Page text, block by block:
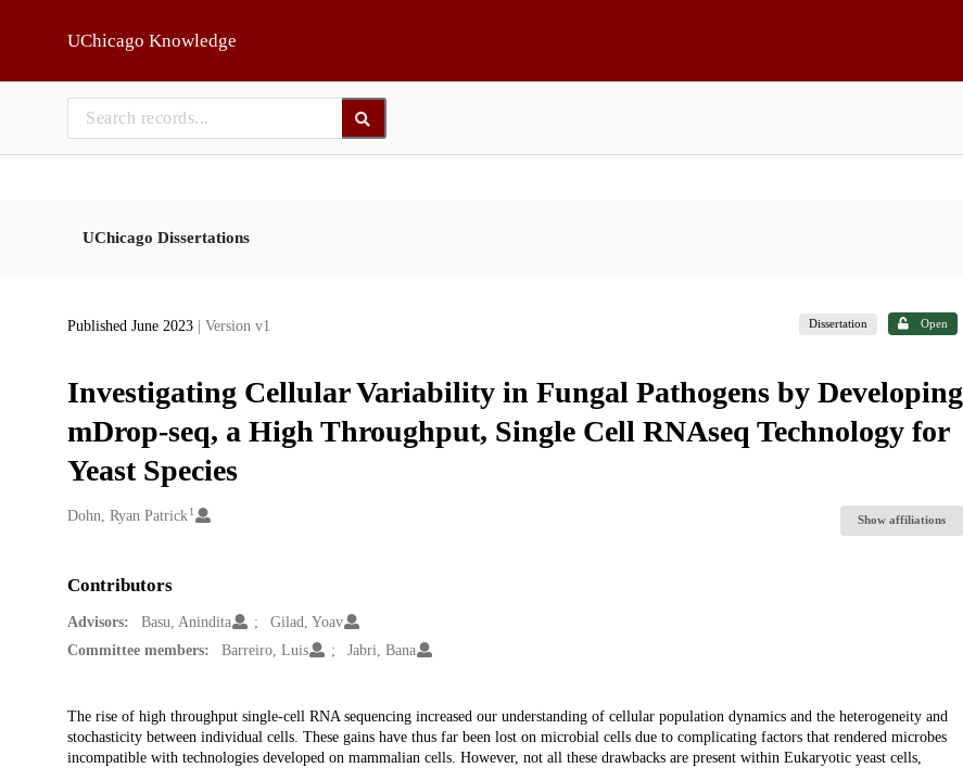
UChicago Knowledge
UChicago Dissertations
Published June 2023 | Version v1 Dissertation Open
Investigating Cellular Variability in Fungal Pathogens by Developing
mDrop-seq, a High Throughput, Single Cell RNAseq Technology for
Yeast Species
Creators
Dohn, Ryan Patrick 1
Show affiliations
Contributors
Advisors: Basu, Anindita
Gilad, Yoav
Committee members:
Barreiro, Luis Jabri, Bana
Description
The rise of high throughput single-cell RNA sequencing increased our understanding of cellular population dynamics and the heterogeneity and
stochasticity between individual cells. These gains have thus far been lost on microbial cells due to complicating factors that rendered microbes
incompatible with technologies developed on mammalian cells. However, not all these drawbacks are present within Eukaryotic yeast cells,